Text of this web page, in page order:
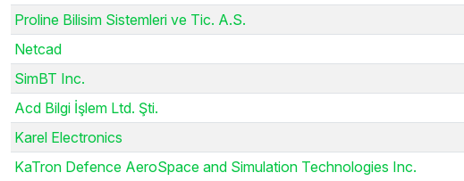
Proline Bilisim Sistemleri ve Tic. A.S.
Netcad
SimBT Inc.
Acd Bilgi İşlem Ltd. Şti.
Karel Electronics
KaTron Defence AeroSpace and Simulation Technologies Inc.